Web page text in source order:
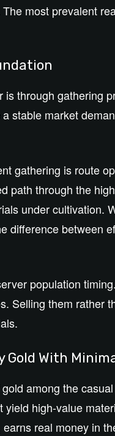
most prevalent
through gathering
stable market
gathering is route
path through the
under cultivation.
difference between
population
Selling them rather
Gold With
among the
high-value
real money in